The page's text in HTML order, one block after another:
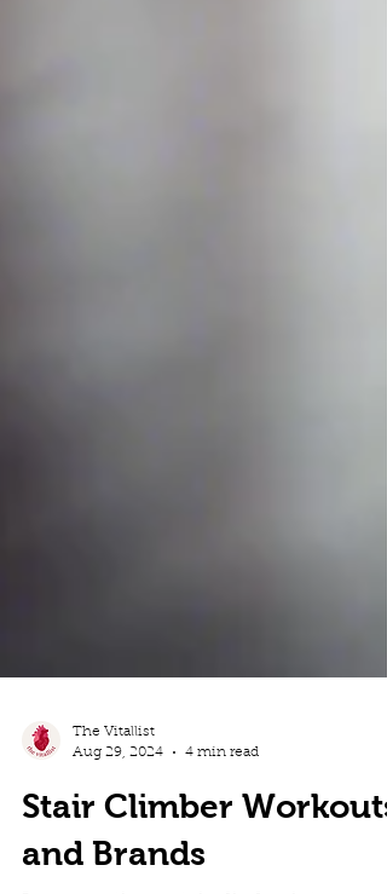
The Vitallist
Aug 29, 2024
4 min read
Stair Climber Workouts